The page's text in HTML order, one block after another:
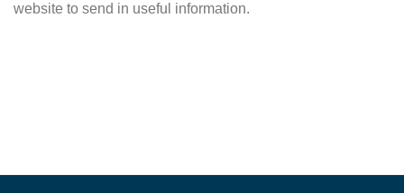
website to send in useful information.